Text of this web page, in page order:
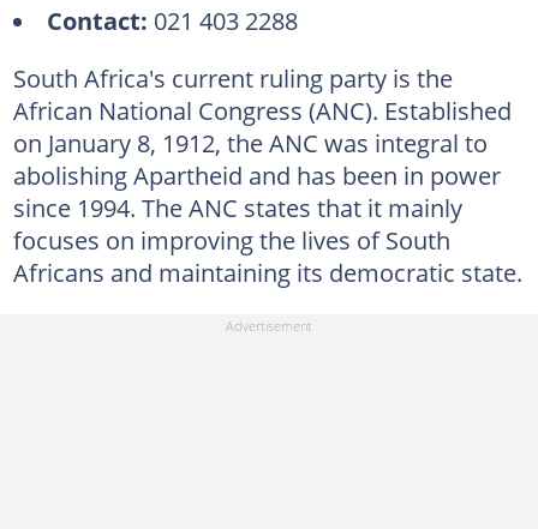
Contact: 021 403 2288
South Africa's current ruling party is the
African National Congress (ANC). Established
on January 8, 1912, the ANC was integral to
abolishing Apartheid and has been in power
since 1994. The ANC states that it mainly
focuses on improving the lives of South
Africans and maintaining its democratic state.